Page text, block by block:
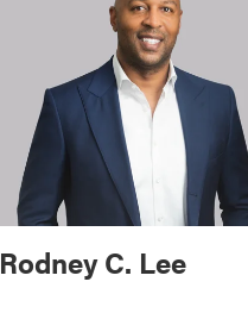
Rodney C. Lee